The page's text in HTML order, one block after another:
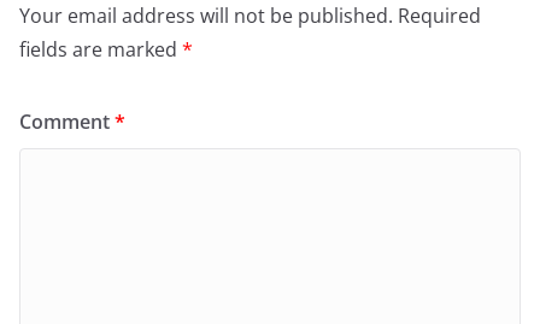
Your email address will not be published. Required
fields are marked *
Comment*